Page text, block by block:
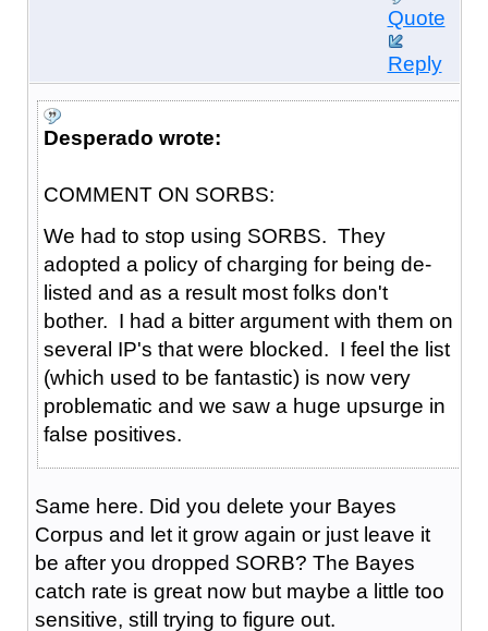
Quote
Reply
Desperado wrote:
COMMENT ON SORBS:
We had to stop using SORBS. They
adopted a policy of charging for being de-
listed and as a result most folks don't
bother. I had a bitter argument with them on
several IP's that were blocked. I feel the list
(which used to be fantastic) is now very
problematic and we saw a huge upsurge in
false positives.
Same here. Did you delete your Bayes
Corpus and let it grow again or just leave it
be after you dropped SORB? The Bayes
catch rate is great now but maybe a little too
sensitive, still trying to figure out.